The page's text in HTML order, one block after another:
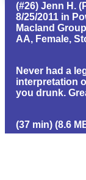
(#26) Jenn H.
8/25/2011 in
Macland
AA, Female,
Never had a
interpretation
you drunk.
(37 min) (8.6